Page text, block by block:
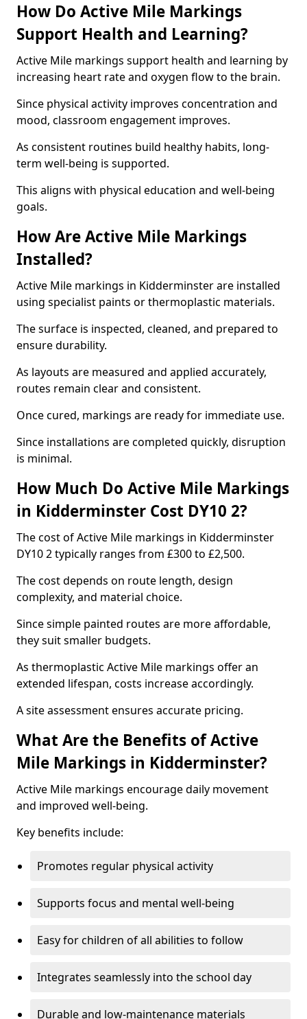
How Do Active Mile Markings
Support Health and Learning?
Active Mile markings support health and learning by
increasing heart rate and oxygen flow to the brain.
Since physical activity improves concentration and
mood, classroom engagement improves.
As consistent routines build healthy habits, long-
term well-being is supported.
This aligns with physical education and well-being
goals.
How Are Active Mile Markings
Installed?
Active Mile markings in Kidderminster are installed
using specialist paints or thermoplastic materials.
The surface is inspected, cleaned, and prepared to
ensure durability.
As layouts are measured and applied accurately,
routes remain clear and consistent.
Once cured, markings are ready for immediate use.
Since installations are completed quickly, disruption
is minimal.
How Much Do Active Mile Markings
in Kidderminster Cost DY10 2?
The cost of Active Mile markings in Kidderminster
DY10 2 typically ranges from £300 to £2,500.
The cost depends on route length, design
complexity, and material choice.
Since simple painted routes are more affordable,
they suit smaller budgets.
As thermoplastic Active Mile markings offer an
extended lifespan, costs increase accordingly.
A site assessment ensures accurate pricing.
What Are the Benefits of Active
Mile Markings in Kidderminster?
Active Mile markings encourage daily movement
and improved well-being.
Key benefits include:
Promotes regular physical activity
Supports focus and mental well-being
Easy for children of all abilities to follow
Integrates seamlessly into the school day
Durable and low-maintenance materials